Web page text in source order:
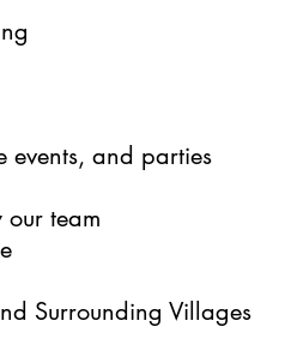
events, and parties
team
Surrounding Villages